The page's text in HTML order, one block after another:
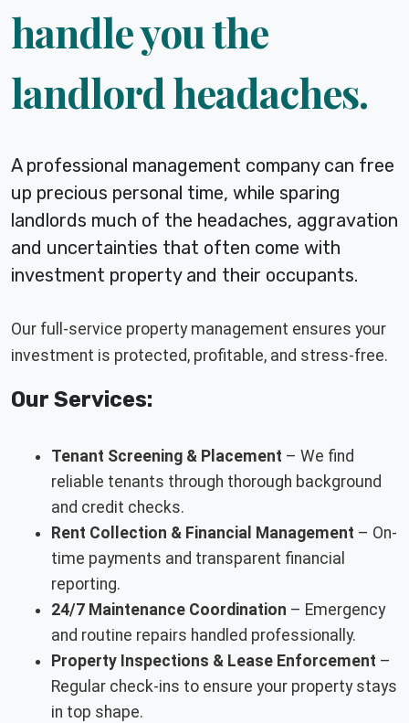
handle you the
landlord headaches.
A professional management company can free
up precious personal time, while sparing
landlords much of the headaches, aggravation
and uncertainties that often come with
investment property and their occupants.
Our full-service property management ensures your
investment is protected, profitable, and stress-free.
Our Services:
Tenant Screening & Placement – We find
reliable tenants through thorough background
and credit checks.
Rent Collection & Financial Management – On-
time payments and transparent financial
reporting.
24/7 Maintenance Coordination – Emergency
and routine repairs handled professionally.
Property Inspections & Lease Enforcement –
Regular check-ins to ensure your property stays
in top shape.